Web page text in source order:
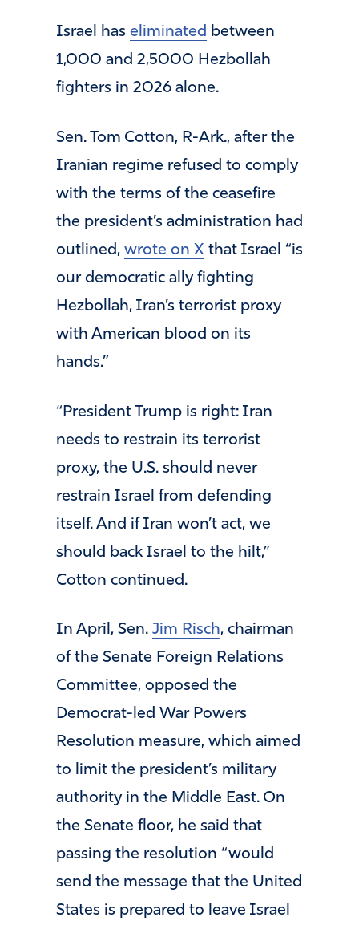
Israel has eliminated between
1,000 and 2,5000 Hezbollah
fighters in 2026 alone.
Sen. Tom Cotton, R-Ark., after the
Iranian regime refused to comply
with the terms of the ceasefire
the president’s administration had
outlined, wrote on X that Israel “is
our democratic ally fighting
Hezbollah, Iran’s terrorist proxy
with American blood on its
hands.”
“President Trump is right: Iran
needs to restrain its terrorist
proxy, the U.S. should never
restrain Israel from defending
itself. And if Iran won’t act, we
should back Israel to the hilt,”
Cotton continued.
In April, Sen. Jim Risch, chairman
of the Senate Foreign Relations
Committee, opposed the
Democrat-led War Powers
Resolution measure, which aimed
to limit the president’s military
authority in the Middle East. On
the Senate floor, he said that
passing the resolution “would
send the message that the United
States is prepared to leave Israel